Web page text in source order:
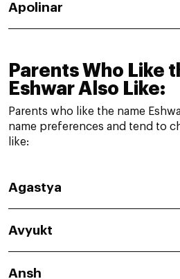
Apolinar
Parents Who Like
Eshwar Also Like:
Parents who like the name
name preferences and tend to
like:
Agastya
Avyukt
Ansh